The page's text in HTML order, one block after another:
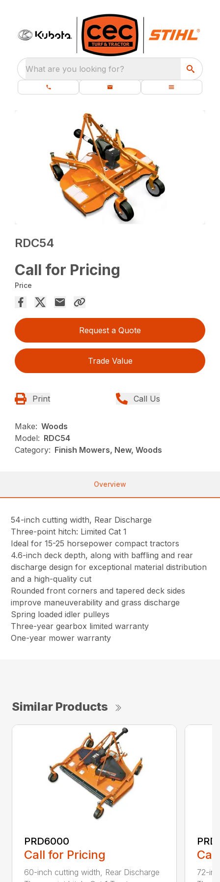
What are you looking for?
RDC54
Call for Pricing
Price
Request a Quote
Trade Value
Print Call Us
Make: Woods
Model: RDC54
Category: Finish Mowers, New, Woods
Overview
54-inch cutting width, Rear Discharge
Three-point hitch: Limited Cat 1
Ideal for 15-25 horsepower compact tractors
4.6-inch deck depth, along with baffling and rear
discharge design for exceptional material distribution
and a high-quality cut
Rounded front corners and tapered deck sides
improve maneuverability and grass discharge
Spring loaded idler pulleys
Three-year gearbox limited warranty
One-year mower warranty
Similar Products
PRD6000
Call for Pricing
60-inch cutting width, Rear Discharge
72-